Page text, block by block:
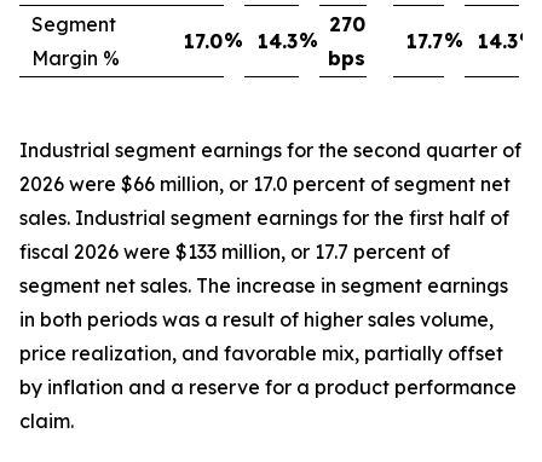
Segment
Margin %
17.0% 14.3%
270
bps
17.7% 14.3%
Industrial segment earnings for the second quarter of
2026 were $66 million, or 17.0 percent of segment net
sales. Industrial segment earnings for the first half of
fiscal 2026 were $133 million, or 17.7 percent of
segment net sales. The increase in segment earnings
in both periods was a result of higher sales volume,
price realization, and favorable mix, partially offset
by inflation and a reserve for a product performance
claim.